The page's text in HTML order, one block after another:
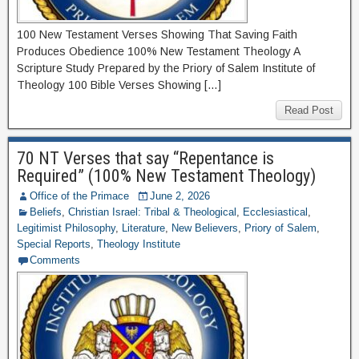
100 New Testament Verses Showing That Saving Faith
Produces Obedience 100% New Testament Theology A
Scripture Study Prepared by the Priory of Salem Institute of
Theology 100 Bible Verses Showing […]
Read Post
70 NT Verses that say “Repentance is
Required” (100% New Testament Theology)
Office of the Primace
June 2, 2026
Beliefs, Christian Israel: Tribal & Theological , Ecclesiastical ,
Legitimist Philosophy, Literature, New Believers, Priory of Salem,
Special Reports, Theology Institute
Comments